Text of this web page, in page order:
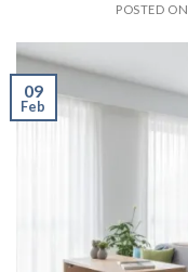
POSTED ON
09
Feb